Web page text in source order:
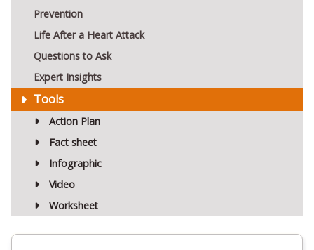
Prevention
Life After a Heart Attack
Questions to Ask
Expert Insights
Tools
Action Plan
Fact sheet
Infographic
Video
Worksheet